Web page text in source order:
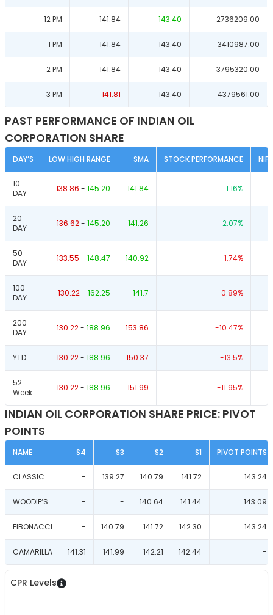
12 PM 141.84 143.40 2736209.00
1 PM 141.84 143.40 3410987.00
2 PM 141.84 143.40 3795320.00
3 PM 141.81 143.40 4379561.00
PAST PERFORMANCE OF INDIAN OIL
CORPORATION SHARE
DAY’S LOW HIGH RANGE SMA STOCK PERFORMANCE
10
DAY
138.86 - 145.20 141.84 1.16%
20
DAY
136.62- 145.20 141.26 2.07%
50
DAY
133.55 - 148.47 140.92 -1.74%
100
DAY
130.22- 162.25 141.7 -0.89%
200
DAY
130.22- 188.96 153.86 -10.47%
YTD 130.22- 188.96 150.37 -13.5%
52
Week
130.22- 188.96 151.99 -11.95%
INDIAN OIL CORPORATION SHARE PRICE: PIVOT
POINTS
NAME S4 S3 S2 S1 PIVOT POINTS
CLASSIC - 139.27 140.79 141.72 143.24
WOODIE‘S - - 140.64 141.44 143.09
FIBONACCI - 140.79 141.72 142.30 143.24
CAMARILLA 141.31 141.99 142.21 142.44 -
CPR Levels